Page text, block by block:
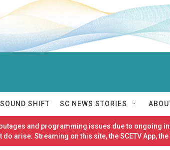
SOUND SHIFT SC NEWS STORIES
and programming issues due to ongoing
arise. Streaming on this site, the SCETV App,